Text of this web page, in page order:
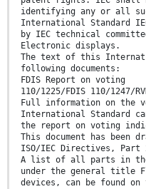
identifying any or all
International Standard
by IEC technical
Electronic displays.
The text of this
following documents:
FDIS Report on voting
110/1225/FDIS 110/1247/
Full information on the
International Standard
the report on voting
This document has been
ISO/IEC Directives, Part
A list of all parts in the
under the general title
devices, can be found on